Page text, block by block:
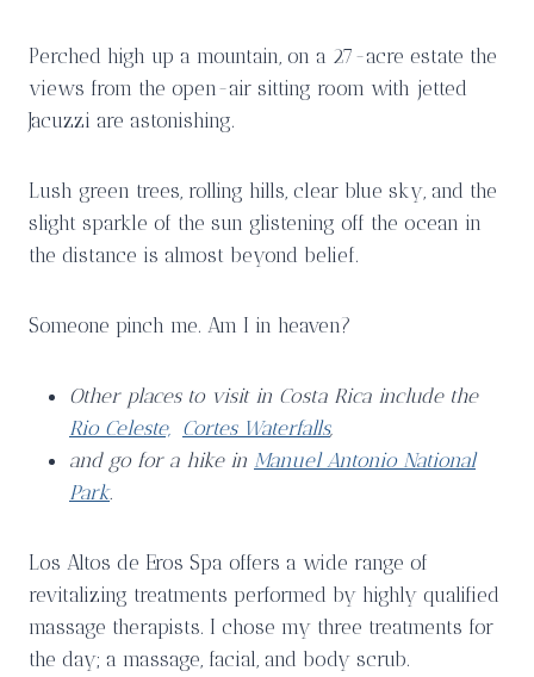
Perched high up a mountain, on a 27-acre estate the
views from the open-air sitting room with jetted
Jacuzzi are astonishing.
Lush green trees, rolling hills, clear blue sky, and the
slight sparkle of the sun glistening off the ocean in
the distance is almost beyond belief.
Someone pinch me. Am I in heaven?
Other places to visit in Costa Rica include the
Rio Celeste, Cortes Waterfalls,
and go for a hike in Manuel Antonio National
Park.
Los Altos de Eros Spa offers a wide range of
revitalizing treatments performed by highly qualified
massage therapists. I chose my three treatments for
the day; a massage, facial, and body scrub.